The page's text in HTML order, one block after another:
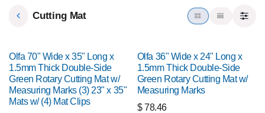
Cutting Mat
Olfa 70" Wide x 35" Long x
1.5mm Thick Double-Side
Green Rotary Cutting Mat w/
Measuring Marks (3) 23" x 35"
Mats w/ (4) Mat Clips
Olfa 36" Wide x 24" Long x
1.5mm Thick Double-Side
Green Rotary Cutting Mat w/
Measuring Marks
$78.46